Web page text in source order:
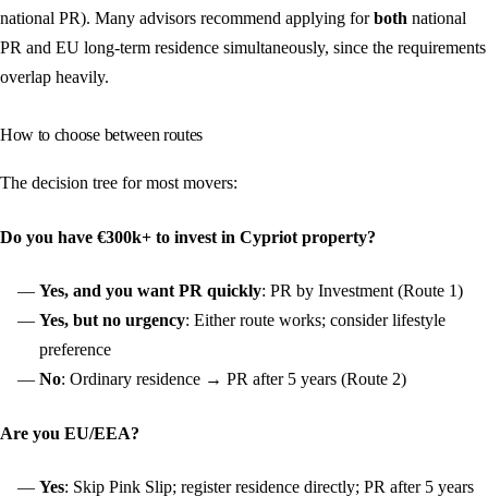
national PR). Many advisors recommend applying forboth national
PR and EU long-term residence simultaneously, since the requirements
overlap heavily.
How to choose between routes
The decision tree for most movers:
Do you have €300k+ to invest in Cypriot property?
Yes, and you want PR quickly: PR by Investment (Route 1)
Yes, but no urgency: Either route works; consider lifestyle
preference
No: Ordinary residence → PR after 5 years (Route 2)
Are you EU/EEA?
Yes: Skip Pink Slip; register residence directly; PR after 5 years